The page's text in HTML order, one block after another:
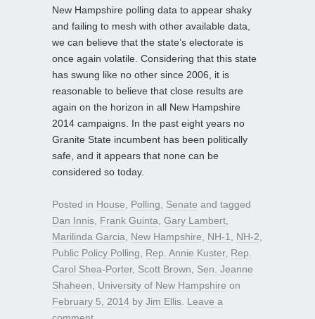
New Hampshire polling data to appear shaky
and failing to mesh with other available data,
we can believe that the state’s electorate is
once again volatile. Considering that this state
has swung like no other since 2006, it is
reasonable to believe that close results are
again on the horizon in all New Hampshire
2014 campaigns. In the past eight years no
Granite State incumbent has been politically
safe, and it appears that none can be
considered so today.
Posted in House Polling Senate and tagged
Dan Innis Frank Guinta Gary Lambert
Marilinda Garcia
New Hampshire NH-1 NH-2
Public Policy Polling
Rep. Annie Kuster, Rep.
Carol Shea-Porter, Scott Brown
Sen. Jeanne
Shaheen
University of New Hampshire on
February 5, 2014 by Jim Ellis Leave a